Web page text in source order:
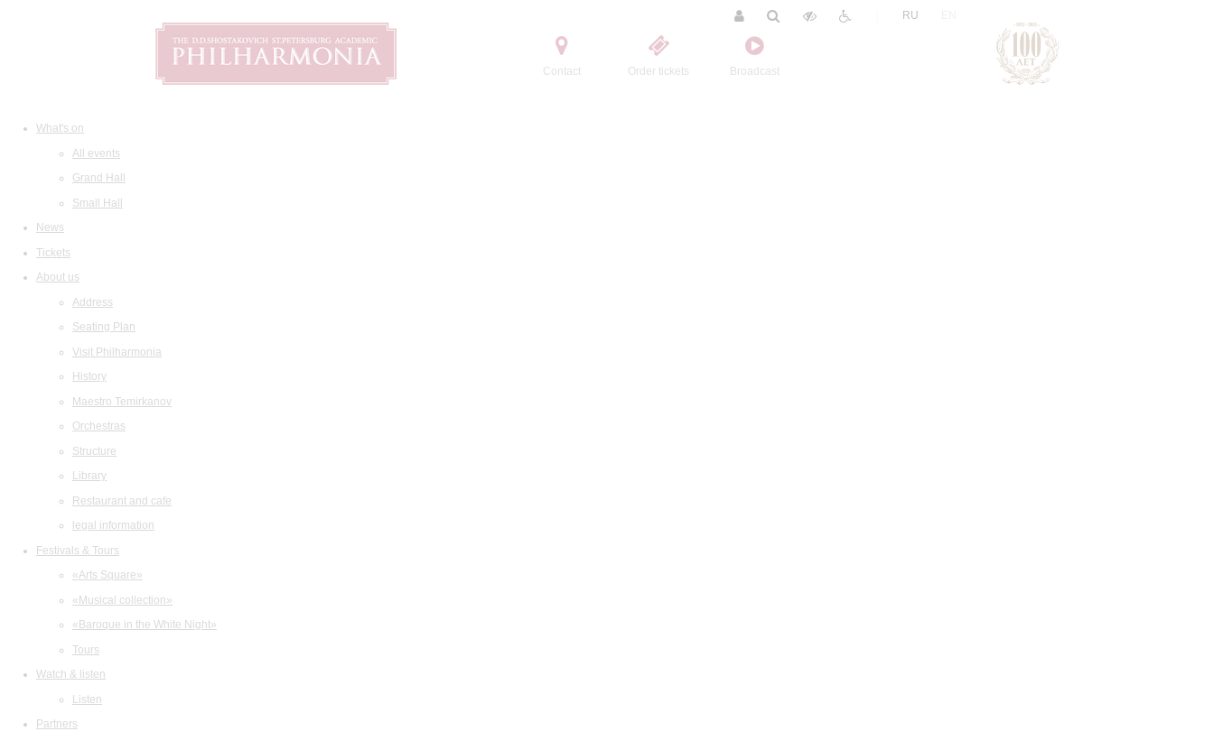
Contact Order tickets Broadcast
RU
What's on
All events
Grand Hall
Small Hall
News
Tickets
About us
Address
Seating Plan
Visit Philharmonia
History
Maestro Temirkanov
Orchestras
Structure
Library
Restaurant and cafe
legal information
Festivals & Tours
«Arts Square»
«Musical collection»
«Baroque in the White Night»
Tours
Watch & listen
Listen
Partners